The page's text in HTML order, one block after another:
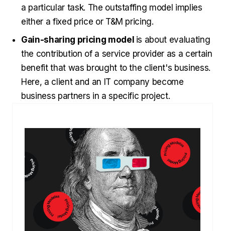
a particular task. The outstaffing model implies
either a fixed price or T&M pricing.
Gain-sharing pricing model is about evaluating
the contribution of a service provider as a certain
benefit that was brought to the client's business.
Here, a client and an IT company become
business partners in a specific project.